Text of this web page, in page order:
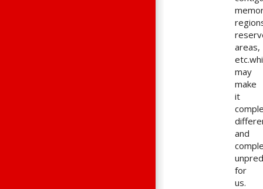
areas,
may
make
it
and
for
us.